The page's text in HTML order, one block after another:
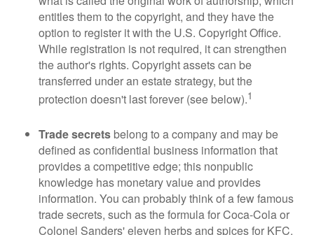
entitles them to the copyright, and they have the
option to register it with the U.S. Copyright Office.
While registration is not required, it can strengthen
the author's rights. Copyright assets can be
transferred under an estate strategy, but the
protection doesn't last forever (see below).1
Trade secrets belong to a company and may be
defined as confidential business information that
provides a competitive edge; this nonpublic
knowledge has monetary value and provides
information. You can probably think of a few famous
trade secrets, such as the formula for Coca-Cola or
Colonel Sanders' eleven herbs and spices for KFC.